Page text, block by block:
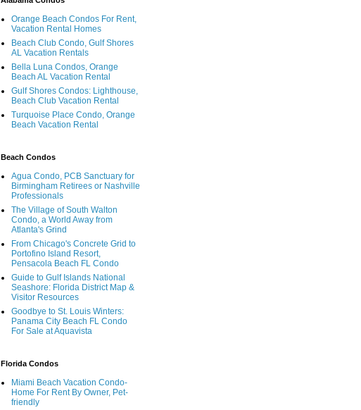
Orange Beach Condos For Rent,
Vacation Rental Homes
Beach Club Condo, Gulf Shores
AL Vacation Rentals
Bella Luna Condos, Orange
Beach AL Vacation Rental
Gulf Shores Condos: Lighthouse,
Beach Club Vacation Rental
Turquoise Place Condo, Orange
Beach Vacation Rental
Beach Condos
Agua Condo, PCB Sanctuary for
Birmingham Retirees or Nashville
Professionals
The Village of South Walton
Condo, a World Away from
Atlanta's Grind
From Chicago's Concrete Grid to
Portofino Island Resort,
Pensacola Beach FL Condo
Guide to Gulf Islands National
Seashore: Florida District Map &
Visitor Resources
Goodbye to St. Louis Winters:
Panama City Beach FL Condo
For Sale at Aquavista
Florida Condos
Miami Beach Vacation Condo-
Home For Rent By Owner, Pet-
friendly